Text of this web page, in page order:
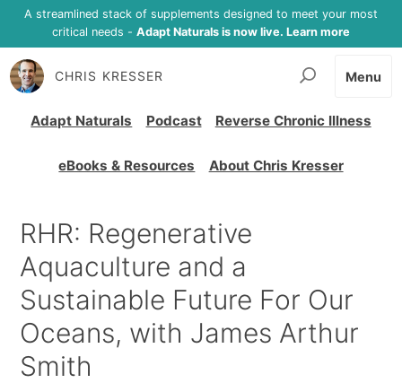
A streamlined stack of supplements designed to meet your most
critical needs - Adapt Naturals is now live. Learn more
CHRIS KRESSER
Adapt Naturals Podcast Reverse Chronic Illness
eBooks & Resources About Chris Kresser
Menu
RHR: Regenerative
Aquaculture and a
Sustainable Future For Our
Oceans, with James Arthur
Smith